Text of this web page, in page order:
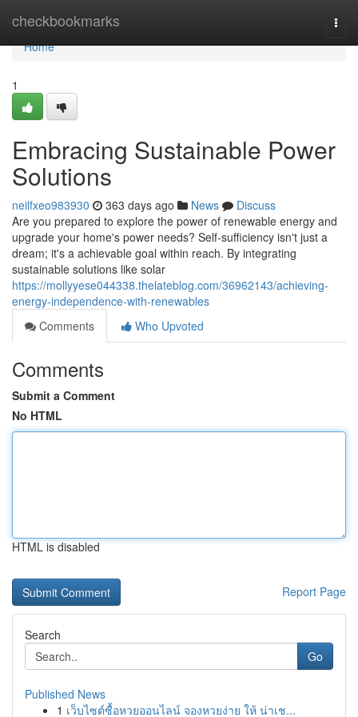
checkbookmarks
Home
Home
1
Embracing Sustainable Power
Solutions
neilfxeo983930 363 days ago News
Discuss
Are you prepared to explore the power of renewable energy and
upgrade your home's power needs? Self-sufficiency isn't just a
dream; it's a achievable goal within reach. By integrating
sustainable solutions like solar
https://mollyyese044338.thelateblog.com/36962143/achieving-
energy-independence-with-renewables
Comments
Who Upvoted
Comments
Submit a Comment
No HTML
HTML is disabled
Report Page
Search
Go
Published News
1 เว็บไซต์ซื้อหวยออนไลน์ จองหวยง่าย ให้ น่าเช...